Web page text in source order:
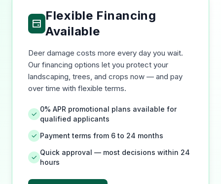
Flexible Financing
Available
Deer damage costs more every day you wait.
Our financing options let you protect your
landscaping, trees, and crops now — and pay
over time with flexible terms.
0% APR promotional plans available for
qualified applicants
Payment terms from 6 to 24 months
Quick approval — most decisions within 24
hours